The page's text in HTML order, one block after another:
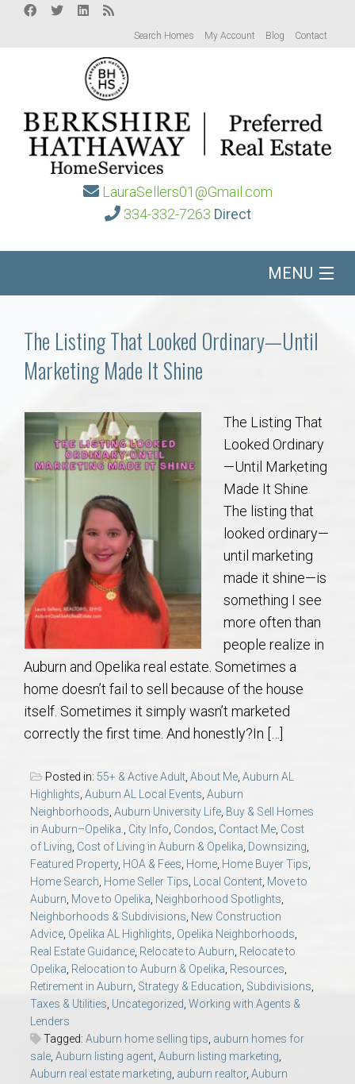
Search Homes My Account Blog Contact
LauraSellers01@Gmail.com
334-332-7263 Direct
MENU
Communities
Buy/Sell
About
Concierge
Auburn Subdivisons
Auburn Condos
Opelika Subdivisions
AU Relocation
AU Traditions
Relocation Support for Auburn and Opelika, AL
Find a REALTOR® Anywhere in the U.S. – Nationwide
REALTOR® Referrals
The Listing That Looked Ordinary—Until
Marketing Made It Shine
The Listing That
Looked Ordinary
—Until Marketing
Made It Shine
The listing that
looked ordinary—
until marketing
made it shine—is
something I see
more often than
people realize in
Auburn and Opelika real estate. Sometimes a
home doesn’t fail to sell because of the house
itself. Sometimes it simply wasn’t marketed
correctly the first time. And honestly?In […]
Posted in: 55+ & Active Adult, About Me, Auburn AL
Highlights, Auburn AL Local Events, Auburn
Neighborhoods, Auburn University Life, Buy & Sell Homes
in Auburn–Opelika., City Info, Condos, Contact Me, Cost
of Living, Cost of Living in Auburn & Opelika, Downsizing,
Featured Property, HOA & Fees, Home, Home Buyer Tips,
Home Search, Home Seller Tips, Local Content, Move to
Auburn, Move to Opelika, Neighborhood Spotlights,
Neighborhoods & Subdivisions, New Construction
Advice, Opelika AL Highlights, Opelika Neighborhoods,
Real Estate Guidance, Relocate to Auburn, Relocate to
Opelika, Relocation to Auburn & Opelika, Resources,
Retirement in Auburn, Strategy & Education, Subdivisions,
Taxes & Utilities, Uncategorized, Working with Agents &
Lenders
Tagged: Auburn home selling tips, auburn homes for
sale, Auburn listing agent, Auburn listing marketing,
Auburn real estate marketing, auburn realtor, Auburn